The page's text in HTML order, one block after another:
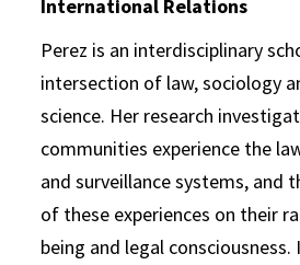
International Relations
Perez is an interdisciplinary
intersection of law, sociology
science. Her research
communities experience the
and surveillance systems, and
of these experiences on their
being and legal consciousness.